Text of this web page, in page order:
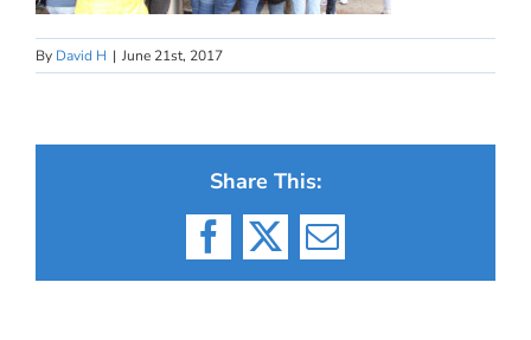
By David H | June 21st, 2017
Share This:
Facebook
X Email